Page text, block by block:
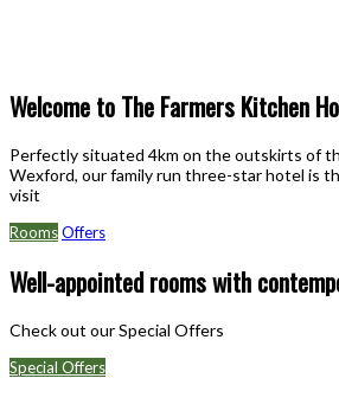
Welcome to The Farmers Kitchen
Perfectly situated 4km on the outskirts of
Wexford, our family run three-star hotel is
visit
RoomsOffers
Well-appointed rooms with
Check out our Special Offers
Special Offers